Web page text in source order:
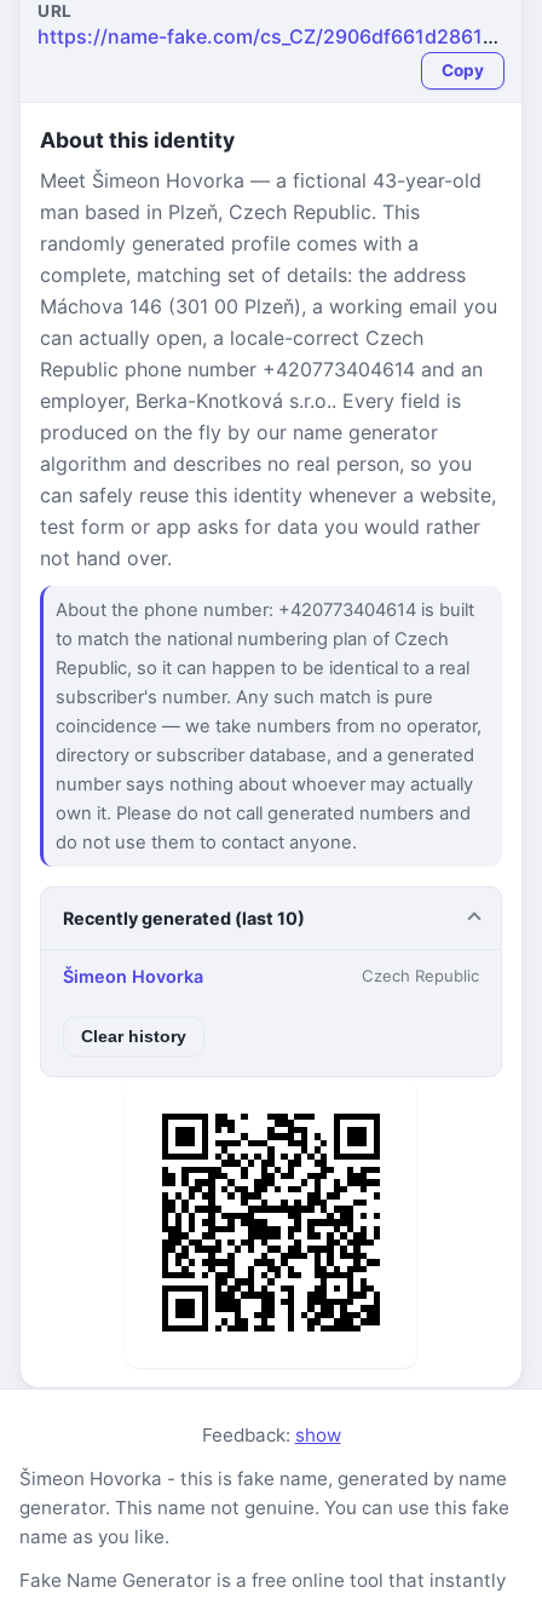
URL
https://name-fake.com/cs_CZ/2906df661d2861d31a26e33037ea21d6
Copy
About this identity
Meet Šimeon Hovorka — a fictional 43-year-old
man based in Plzeň, Czech Republic. This
randomly generated profile comes with a
complete, matching set of details: the address
Máchova 146 (301 00 Plzeň), a working email you
can actually open, a locale-correct Czech
Republic phone number +420773404614 and an
employer, Berka-Knotková s.r.o.. Every field is
produced on the fly by our name generator
algorithm and describes no real person, so you
can safely reuse this identity whenever a website,
test form or app asks for data you would rather
not hand over.
About the phone number: +420773404614 is built
to match the national numbering plan of Czech
Republic, so it can happen to be identical to a real
subscriber's number. Any such match is pure
coincidence — we take numbers from no operator,
directory or subscriber database, and a generated
number says nothing about whoever may actually
own it. Please do not call generated numbers and
do not use them to contact anyone.
Recently generated (last 10)
Šimeon Hovorka Czech Republic
Clear history
Feedback: show
Šimeon Hovorka - this is fake name, generated by name
generator. This name not genuine. You can use this fake
name as you like.
Fake Name Generator is a free online tool that instantly